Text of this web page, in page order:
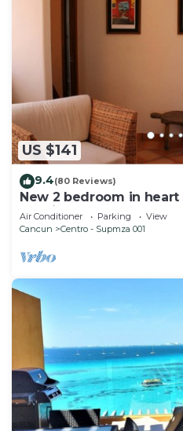
US $141
9.4(80 Reviews)
New 2 bedroom in
location, Steps to North
Air Conditioner Parking
View
Cancun
Centro - Supmza 001